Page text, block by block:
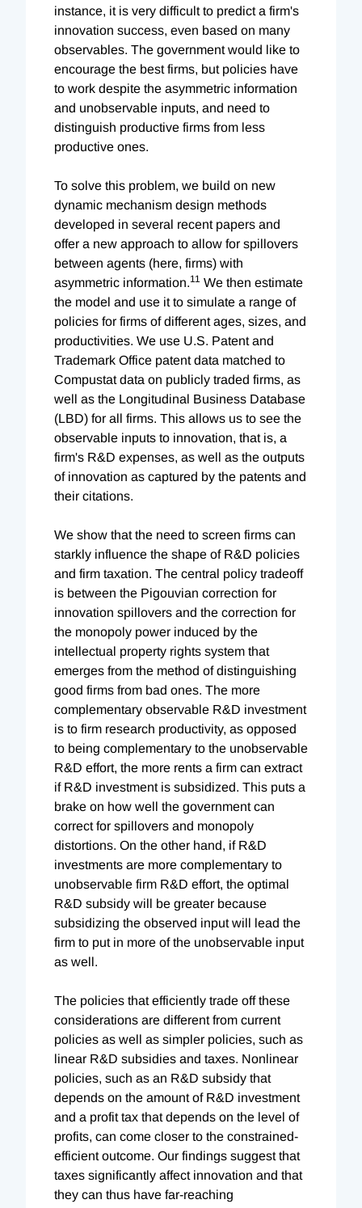
instance, it is very difficult to predict a firm's
innovation success, even based on many
observables. The government would like to
encourage the best firms, but policies have
to work despite the asymmetric information
and unobservable inputs, and need to
distinguish productive firms from less
productive ones.
To solve this problem, we build on new
dynamic mechanism design methods
developed in several recent papers and
offer a new approach to allow for spillovers
between agents (here, firms) with
asymmetric information.11 We then estimate
the model and use it to simulate a range of
policies for firms of different ages, sizes, and
productivities. We use U.S. Patent and
Trademark Office patent data matched to
Compustat data on publicly traded firms, as
well as the Longitudinal Business Database
(LBD) for all firms. This allows us to see the
observable inputs to innovation, that is, a
firm's R&D expenses, as well as the outputs
of innovation as captured by the patents and
their citations.
We show that the need to screen firms can
starkly influence the shape of R&D policies
and firm taxation. The central policy tradeoff
is between the Pigouvian correction for
innovation spillovers and the correction for
the monopoly power induced by the
intellectual property rights system that
emerges from the method of distinguishing
good firms from bad ones. The more
complementary observable R&D investment
is to firm research productivity, as opposed
to being complementary to the unobservable
R&D effort, the more rents a firm can extract
if R&D investment is subsidized. This puts a
brake on how well the government can
correct for spillovers and monopoly
distortions. On the other hand, if R&D
investments are more complementary to
unobservable firm R&D effort, the optimal
R&D subsidy will be greater because
subsidizing the observed input will lead the
firm to put in more of the unobservable input
as well.
The policies that efficiently trade off these
considerations are different from current
policies as well as simpler policies, such as
linear R&D subsidies and taxes. Nonlinear
policies, such as an R&D subsidy that
depends on the amount of R&D investment
and a profit tax that depends on the level of
profits, can come closer to the constrained-
efficient outcome. Our findings suggest that
taxes significantly affect innovation and that
they can thus have far-reaching